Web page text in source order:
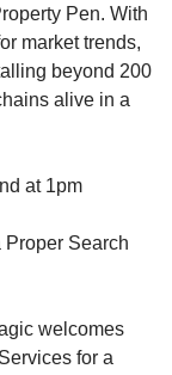
Pen. With
market trends,
beyond 200
alive in a
at 1pm
Proper Search
welcomes
for a